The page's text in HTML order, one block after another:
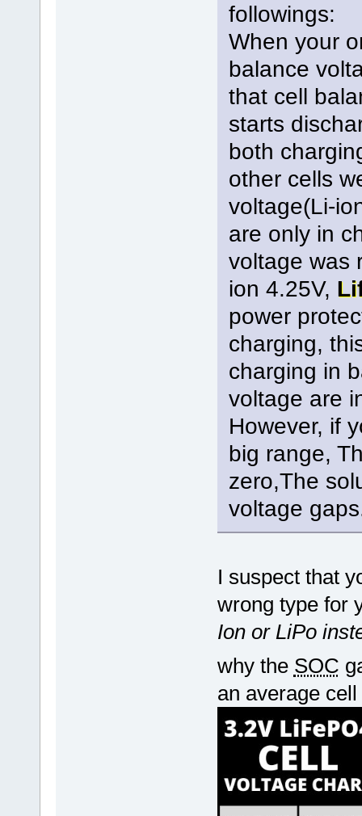
followings:
When your
balance
that cell
starts
both
other cells
voltage(Li-
are only in
voltage was
ion 4.25V,
power
charging,
charging in
voltage are
However, if
big range,
zero,The
voltage
I suspect that
wrong type for
Ion or LiPo
why the SOC
an average